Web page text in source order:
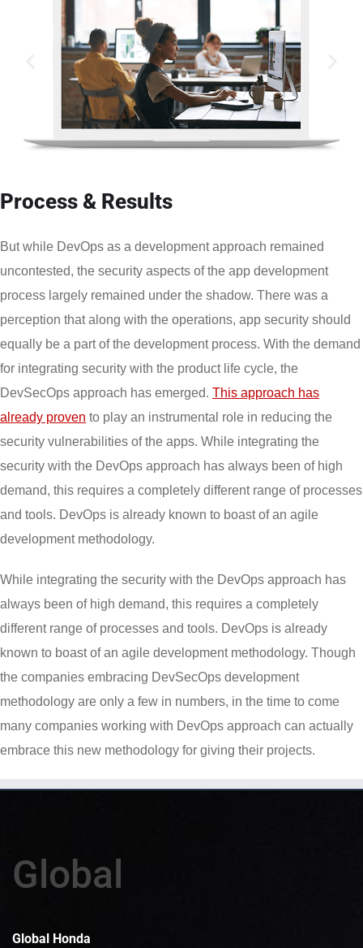
Process & Results
But while DevOps as a development approach remained
uncontested, the security aspects of the app development
process largely remained under the shadow. There was a
perception that along with the operations, app security should
equally be a part of the development process. With the demand
for integrating security with the product life cycle, the
DevSecOps approach has emerged. This approach has
already proven to play an instrumental role in reducing the
security vulnerabilities of the apps. While integrating the
security with the DevOps approach has always been of high
demand, this requires a completely different range of processes
and tools. DevOps is already known to boast of an agile
development methodology.
While integrating the security with the DevOps approach has
always been of high demand, this requires a completely
different range of processes and tools. DevOps is already
known to boast of an agile development methodology. Though
the companies embracing DevSecOps development
methodology are only a few in numbers, in the time to come
many companies working with DevOps approach can actually
embrace this new methodology for giving their projects.
Global
Global Honda